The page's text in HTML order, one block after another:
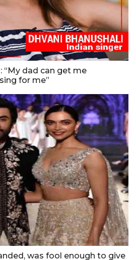
“My dad can get me
for me”
was fool enough to give